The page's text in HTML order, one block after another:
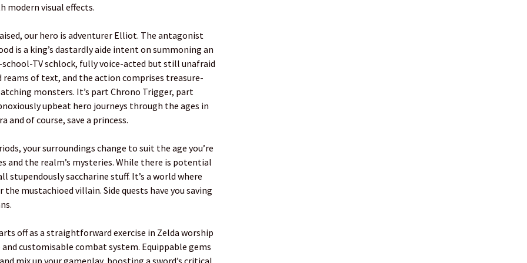
modern visual effects.
our hero is adventurer Elliot. The antagonist
is a king’s dastardly aide intent on summoning an
TV schlock, fully voice-acted but still unafraid
of text, and the action comprises treasure-
monsters. It’s part Chrono Trigger, part
upbeat hero journeys through the ages in
and of course, save a princess.
your surroundings change to suit the age you’re
and the realm’s mysteries. While there is potential
stupendously saccharine stuff. It’s a world where
mustachioed villain. Side quests have you saving
off as a straightforward exercise in Zelda worship
customisable combat system. Equippable gems